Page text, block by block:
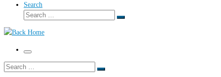
Search
Search
Search
Menu
Search
Search